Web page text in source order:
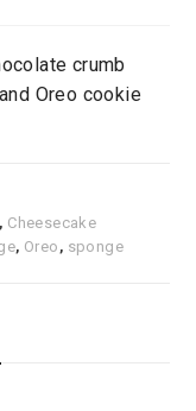
crumb
Oreo cookie
, Cheesecake
, Oreo , sponge